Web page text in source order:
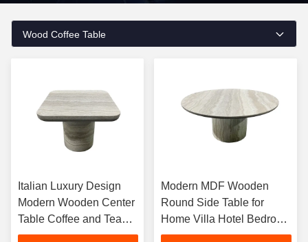
Wood Coffee Table
Italian Luxury Design
Modern Wooden Center
Table Coffee and Tea
Set for Living Room
Modern MDF Wooden
Round Side Table for
Home Villa Hotel Bedroom
Living Room Coffee Table